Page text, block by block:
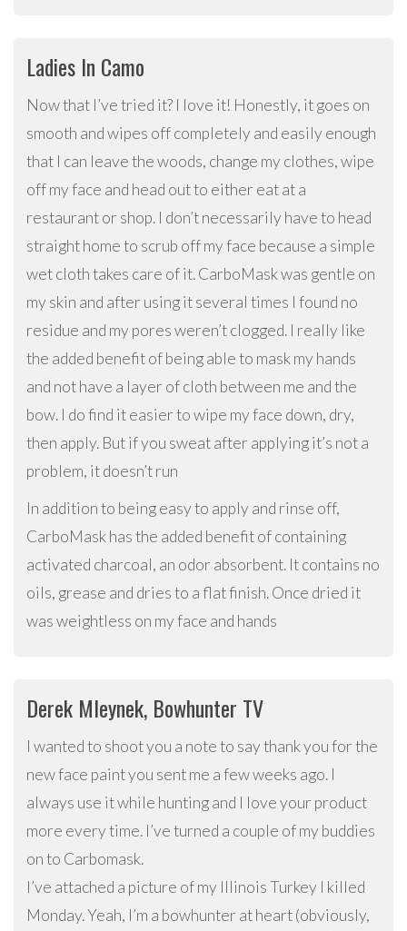
Ladies In Camo
Now that I’ve tried it? I love it! Honestly, it goes on
smooth and wipes off completely and easily enough
that I can leave the woods, change my clothes, wipe
off my face and head out to either eat at a
restaurant or shop. I don’t necessarily have to head
straight home to scrub off my face because a simple
wet cloth takes care of it. CarboMask was gentle on
my skin and after using it several times I found no
residue and my pores weren’t clogged. I really like
the added benefit of being able to mask my hands
and not have a layer of cloth between me and the
bow. I do find it easier to wipe my face down, dry,
then apply. But if you sweat after applying it’s not a
problem, it doesn’t run
In addition to being easy to apply and rinse off,
CarboMask has the added benefit of containing
activated charcoal, an odor absorbent. It contains no
oils, grease and dries to a flat finish. Once dried it
was weightless on my face and hands
Derek Mleynek, Bowhunter TV
I wanted to shoot you a note to say thank you for the
new face paint you sent me a few weeks ago. I
always use it while hunting and I love your product
more every time. I’ve turned a couple of my buddies
on to Carbomask.
I’ve attached a picture of my Illinois Turkey I killed
Monday. Yeah, I’m a bowhunter at heart (obviously,